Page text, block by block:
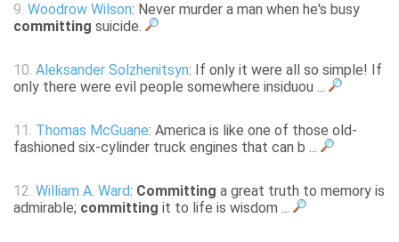
9. Woodrow Wilson: Never murder a man when he's busy
committing suicide.
10. Aleksander Solzhenitsyn: If only it were all so simple! If
only there were evil people somewhere insiduou ...
11. Thomas McGuane: America is like one of those old-
fashioned six-cylinder truck engines that can b ...
12. William A. Ward: Committing a great truth to memory is
admirable; committing it to life is wisdom ...